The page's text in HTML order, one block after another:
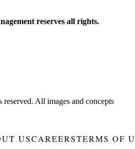
reserves all rights.
All images and concepts
USCAREERSTERMS OF